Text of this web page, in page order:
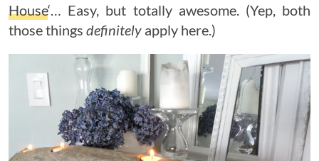
House‘… Easy, but totally awesome. (Yep, both
those things definitely apply here.)